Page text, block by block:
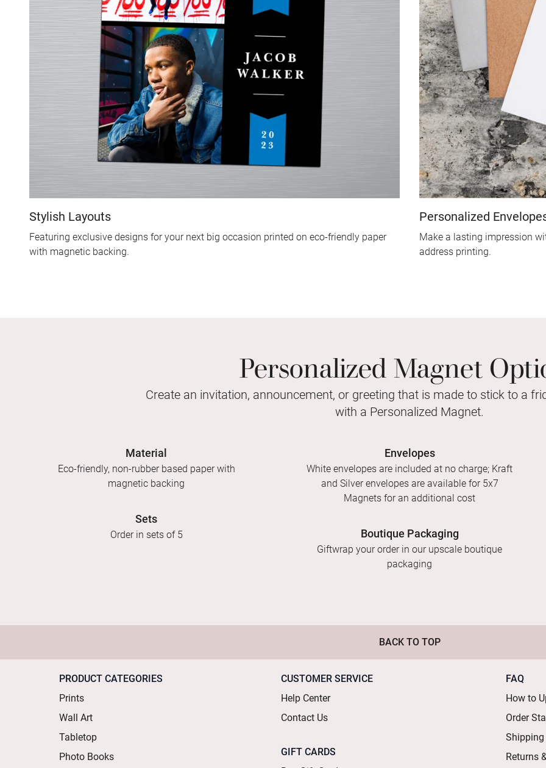
Stylish Layouts
Featuring exclusive designs for your next big occasion printed on eco-friendly paper
with magnetic backing.
Personalized
Make a lasting impression
address printing.
Personalized Magnet
Create an invitation, announcement, or greeting that is made to stick to a
with a Personalized Magnet.
Material
Eco-friendly, non-rubber based paper with
magnetic backing
Sets
Order in sets of 5
Envelopes
White envelopes are included at no charge; Kraft
and Silver envelopes are available for 5x7
Magnets for an additional cost
Boutique Packaging
Giftwrap your order in our upscale boutique
packaging
BACK TO TOP
PRODUCT CATEGORIES
Prints
Wall Art
Tabletop
Photo Books
CUSTOMER SERVICE
Help Center
Contact Us
GIFT CARDS
FAQ
How to
Order
Returns